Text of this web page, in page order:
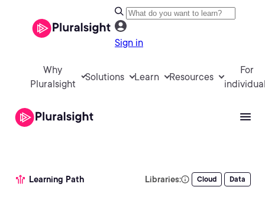
Sign in
Why
Pluralsight
Solutions Learn Resources
For
Learning Path Libraries: Cloud Data